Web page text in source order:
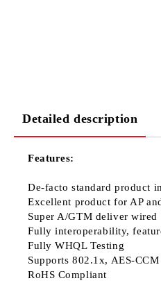
Detailed description
Features:
De-facto standard product
Excellent product for AP
Super A/GTM deliver
Fully interoperability,
Fully WHQL Testing
Supports 802.1x, AES-
RoHS Compliant